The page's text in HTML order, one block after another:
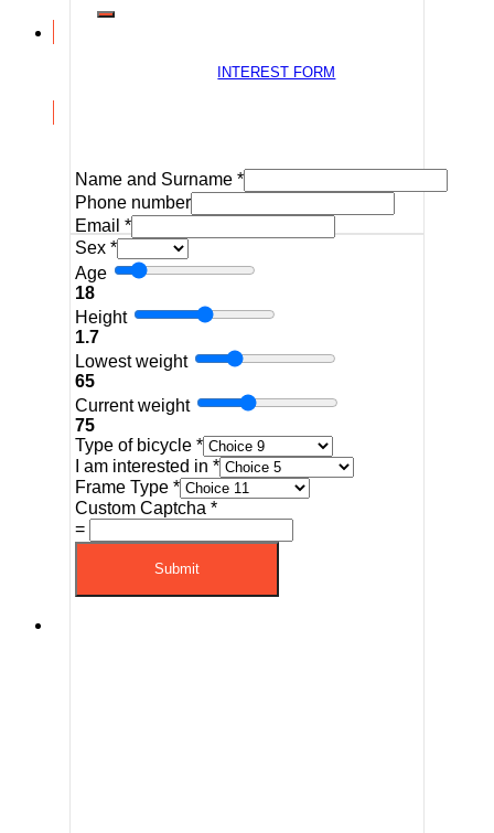
INTEREST FORM
Name and Surname *
Phone number
Email *
Sex *
Age
18
Height
1.7
Lowest weight
65
Current weight
75
Type of bicycle *
I am interested in *
Frame Type *
Custom Captcha *
=
Submit